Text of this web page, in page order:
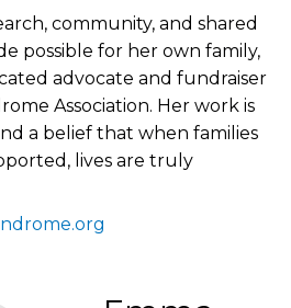
community, and shared
possible for her own family,
advocate and fundraiser
Association. Her work is
a belief that when families
lives are truly